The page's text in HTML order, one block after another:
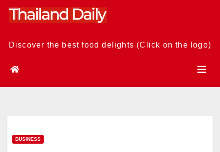
Skip
Discover the best food delights (Click on the logo)
BUSINESS